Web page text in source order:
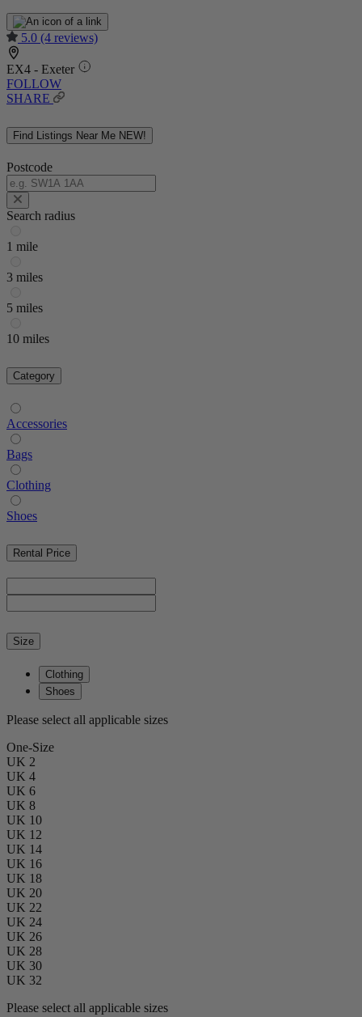
5.0 (4 reviews)
EX4 - Exeter
FOLLOW
SHARE
Find Listings Near Me NEW!
Postcode
Search radius
1 mile
3 miles
5 miles
10 miles
Category
Accessories
Bags
Clothing
Shoes
Rental Price
Size
Clothing
Shoes
Please select all applicable sizes
One-Size
UK 2
UK 4
UK 6
UK 8
UK 10
UK 12
UK 14
UK 16
UK 18
UK 20
UK 22
UK 24
UK 26
UK 28
UK 30
UK 32
Please select all applicable sizes